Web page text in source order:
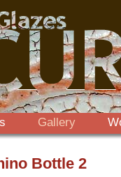
Gallery
Bottle 2